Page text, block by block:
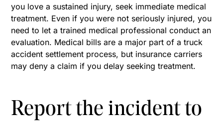
you love a sustained injury, seek immediate medical
treatment. Even if you were not seriously injured, you
need to let a trained medical professional conduct an
evaluation. Medical bills are a major part of a truck
accident settlement process, but insurance carriers
may deny a claim if you delay seeking treatment.
Report the incident to